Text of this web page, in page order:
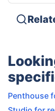
Penthouse